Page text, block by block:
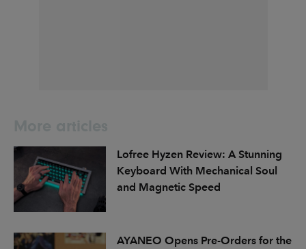
Lofree Hyzen Review: A Stunning
Keyboard With Mechanical Soul
and Magnetic Speed
AYANEO Opens Pre-Orders for the